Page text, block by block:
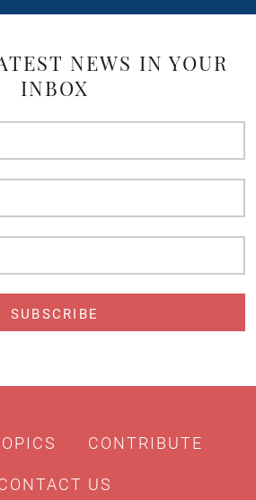
NEWS IN YOUR
INBOX
CONTRIBUTE
US